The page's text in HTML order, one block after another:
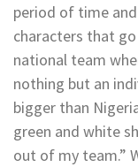
period of time
characters that
national team
nothing but an
bigger than
green and white
out of my team.”